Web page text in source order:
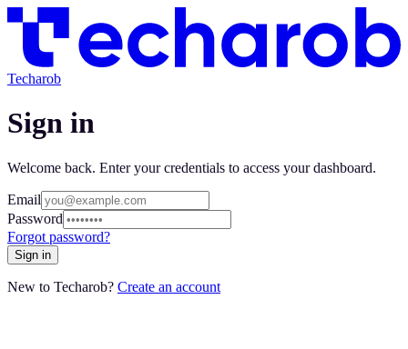
Techarob
Sign in
Welcome back. Enter your credentials to access your dashboard.
Email
Password
Forgot password?
Sign in
New to Techarob? Create an account